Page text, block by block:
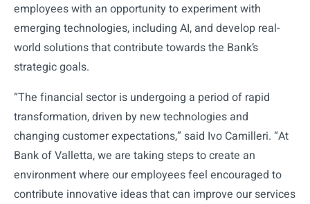
employees with an opportunity to experiment with
emerging technologies, including AI, and develop real-
world solutions that contribute towards the Bank’s
strategic goals.
“The financial sector is undergoing a period of rapid
transformation, driven by new technologies and
changing customer expectations,” said Ivo Camilleri. “At
Bank of Valletta, we are taking steps to create an
environment where our employees feel encouraged to
contribute innovative ideas that can improve our services